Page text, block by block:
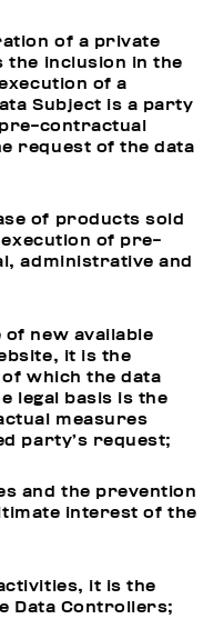
of a private
the inclusion in the
of a
Subject is a party
contractual
request of the data
of products sold
of pre-
administrative and
new available
it is the
which the data
legal basis is the
measures
party’s request;
and the prevention
interest of the
it is the
Data Controllers;